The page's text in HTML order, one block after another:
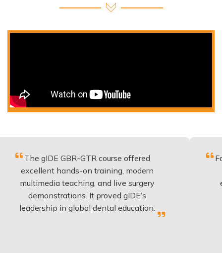
GBR-GTR course offered
hands-on training, modern
teaching, and live surgery
It proved gIDE’s
in global dental education.
Fantastic